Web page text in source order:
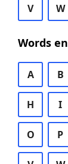
V W
Words
A B
H I
O P